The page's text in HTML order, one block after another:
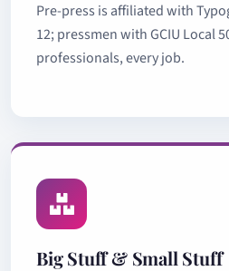
Pre-press is affiliated with
12; pressmen with GCIU Local
professionals, every job.
Big Stuff & Small Stuff